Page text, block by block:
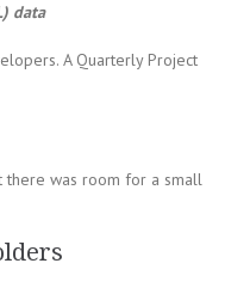
data
A Quarterly Project
there was room for a small